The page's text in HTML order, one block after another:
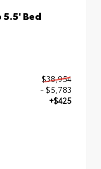
5.5' Bed
$38,954
- $5,783
+$425